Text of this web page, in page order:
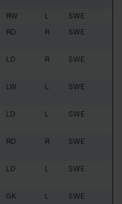
RW L
SWE
RD R SWE
LD R SWE
LW L SWE
LD L SWE
RD R SWE
LD L SWE
GK L SWE